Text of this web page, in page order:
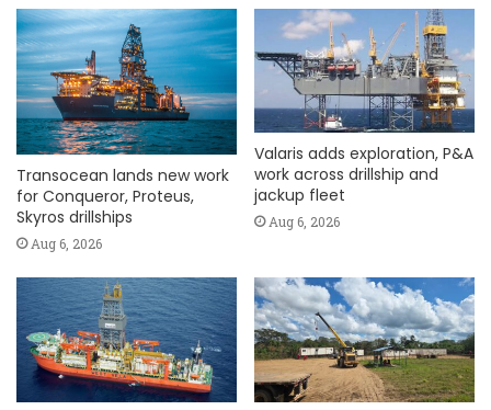
Transocean lands new work
for Conqueror, Proteus,
Skyros drillships
Aug 6, 2026
Valaris adds exploration, P&A
work across drillship and
jackup fleet
Aug 6, 2026